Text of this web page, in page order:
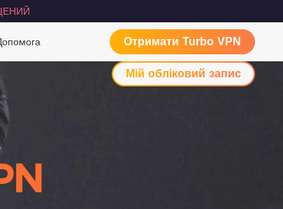
Отримати Turbo VPN
Мій обліковий запис